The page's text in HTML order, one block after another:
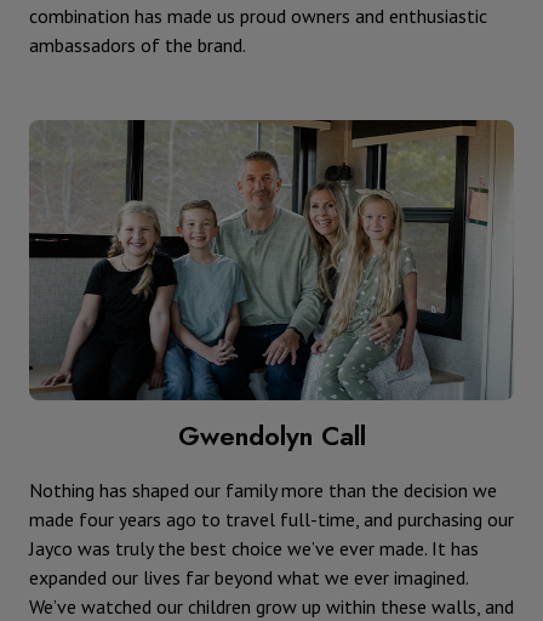
combination has made us proud owners and enthusiastic
ambassadors of the brand.
Gwendolyn Call
Nothing has shaped our family more than the decision we
made four years ago to travel full-time, and purchasing our
Jayco was truly the best choice we’ve ever made. It has
expanded our lives far beyond what we ever imagined.
We’ve watched our children grow up within these walls, and